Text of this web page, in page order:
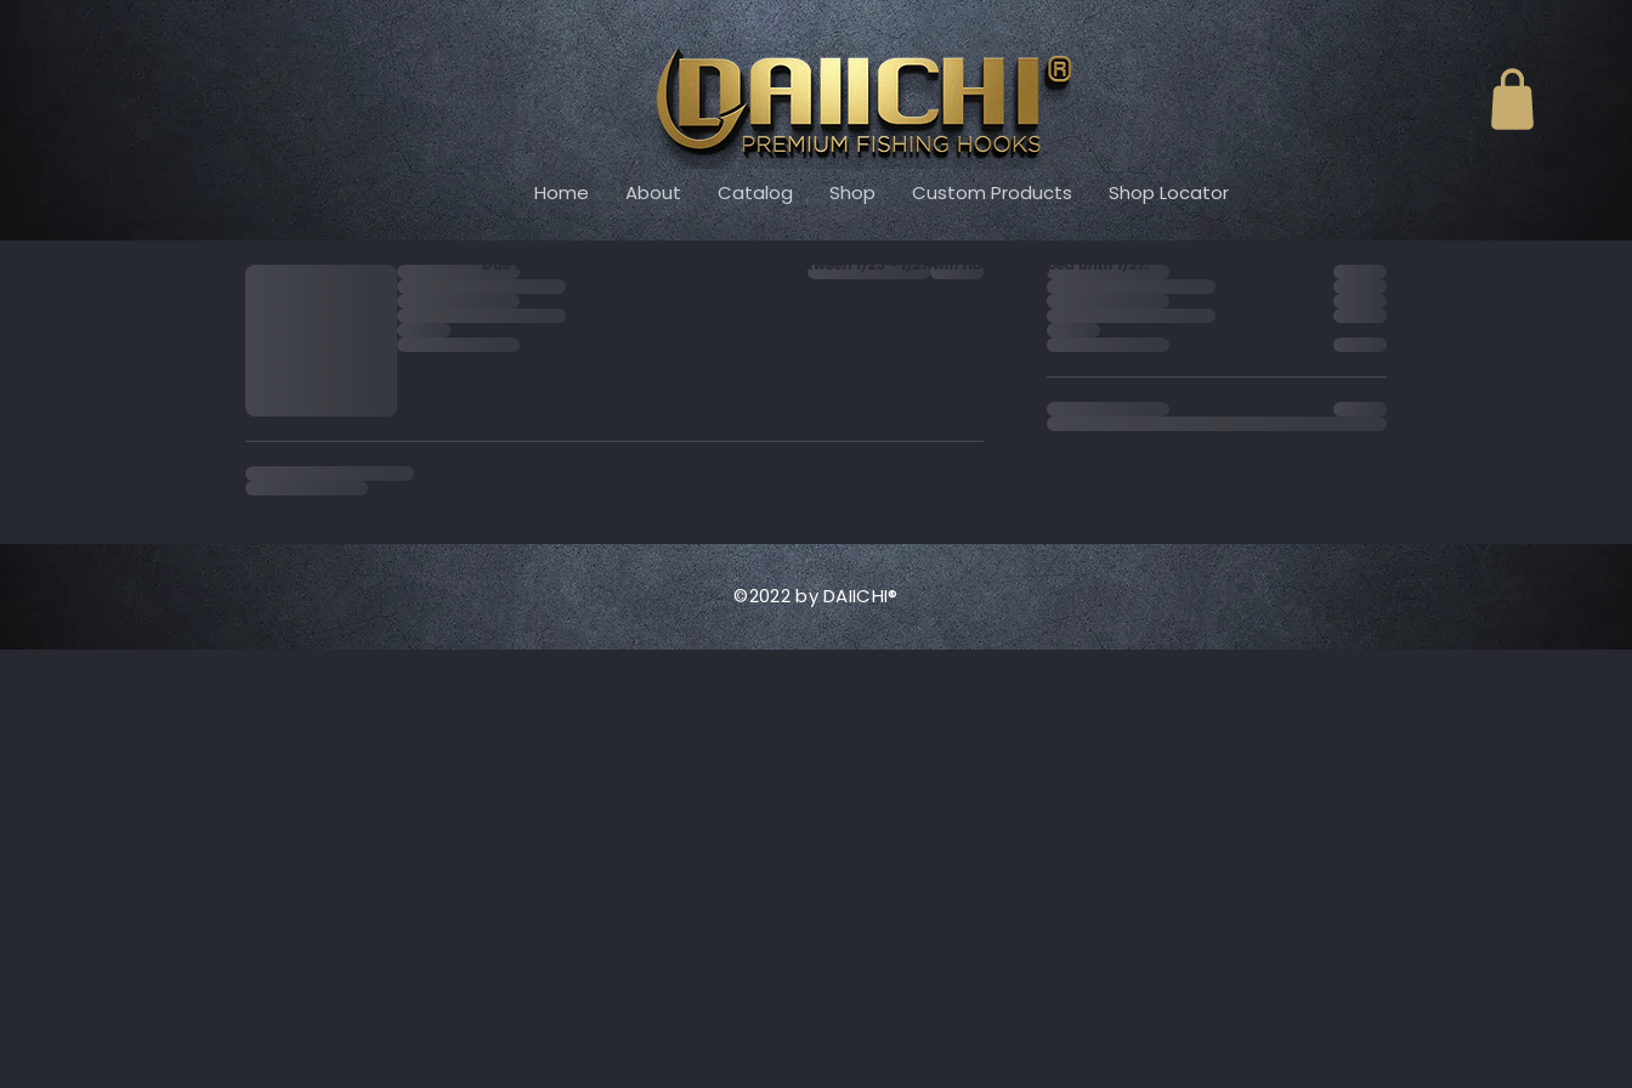
Home About Catalog Shop Custom Products Shop Locator
My cart Order summary
Due to inclement weather, orders placed between 1/23 - 1/27 will not be shipped until 1/27.
©2022 by DAIICHI®